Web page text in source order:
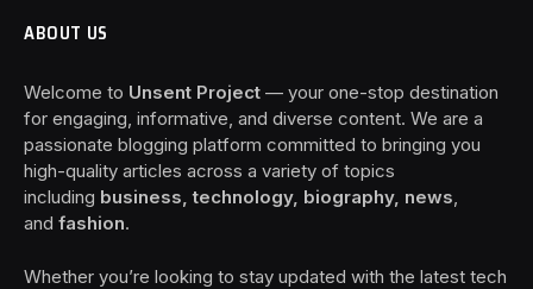
ABOUT US
Welcome to Unsent Project — your one-stop destination
for engaging, informative, and diverse content. We are a
passionate blogging platform committed to bringing you
high-quality articles across a variety of topics
including business, technology, biography, news
and fashion.
Whether you’re looking to stay updated with the latest tech